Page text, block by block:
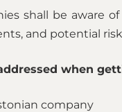
shall be aware
and potential
when
company